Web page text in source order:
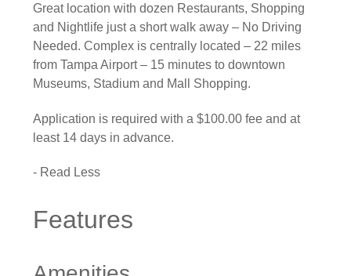
Great location with dozen Restaurants, Shopping
and Nightlife just a short walk away – No Driving
Needed. Complex is centrally located – 22 miles
from Tampa Airport – 15 minutes to downtown
Museums, Stadium and Mall Shopping.
Application is required with a $100.00 fee and at
least 14 days in advance.
- Read Less
Features